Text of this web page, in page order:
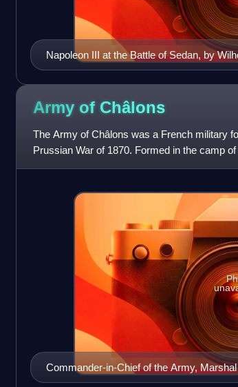
Napoleon III at the Battle of Sedan, by
Army of Châlons
The Army of Châlons was a French military
Prussian War of 1870. Formed in the camp
of the Army of the Rhine which t
Commander-in-Chief of the Army,